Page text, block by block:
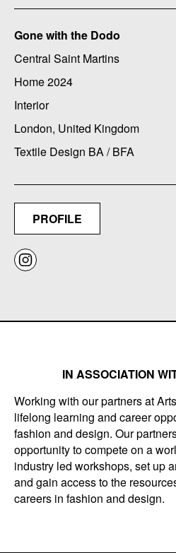
Gone with the Dodo
Central Saint Martins
Home 2024
Interior
London, United Kingdom
Textile Design BA / BFA
PROFILE
IN ASSOCIATION
Working with our partners at
lifelong learning and career
fashion and design. Our
opportunity to compete on a
industry led workshops, set up
and gain access to the
careers in fashion and design.